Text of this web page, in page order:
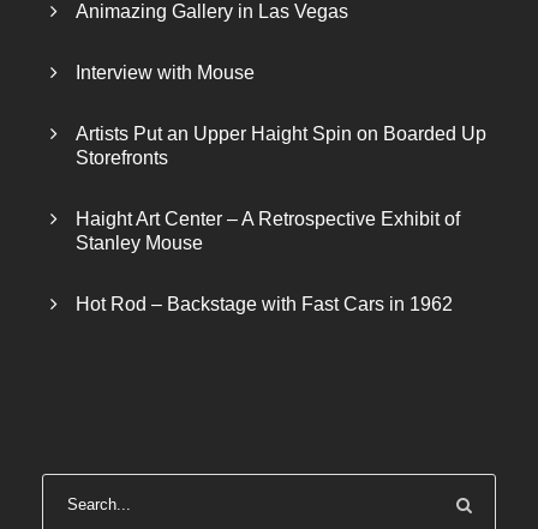
Animazing Gallery in Las Vegas
Interview with Mouse
Artists Put an Upper Haight Spin on Boarded Up
Storefronts
Haight Art Center – A Retrospective Exhibit of
Stanley Mouse
Hot Rod – Backstage with Fast Cars in 1962